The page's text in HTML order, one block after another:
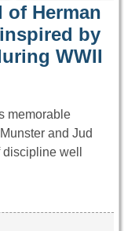
of Herman
by
WWII
memorable
and Jud
well